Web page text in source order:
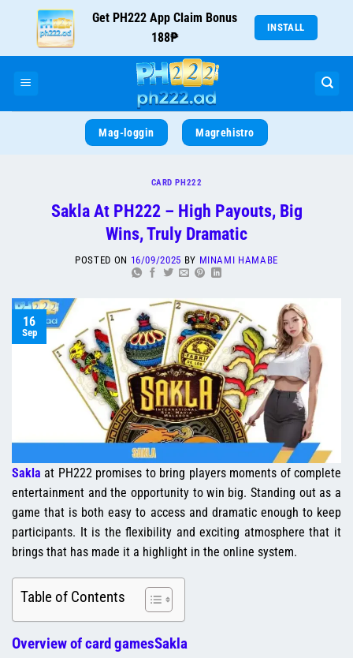
Get PH222 App Claim Bonus
188₱
INSTALL
Mag-loggin Magrehistro
CARD PH222
Sakla At PH222 – High Payouts, Big
Wins, Truly Dramatic
POSTED ON 16/09/2025 BY MINAMI HAMABE
16
Sep
Sakla at PH222 promises to bring players moments of complete
entertainment and the opportunity to win big. Standing out as a
game that is both easy to access and dramatic enough to keep
participants. It is the flexibility and exciting atmosphere that it
brings that has made it a highlight in the online system.
Table of Contents
Overview of card gamesSakla